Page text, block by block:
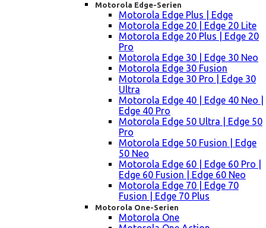
Motorola Edge-Serien
Motorola Edge Plus | Edge
Motorola Edge 20 | Edge 20 Lite
Motorola Edge 20 Plus | Edge 20
Pro
Motorola Edge 30 | Edge 30 Neo
Motorola Edge 30 Fusion
Motorola Edge 30 Pro | Edge 30
Ultra
Motorola Edge 40 | Edge 40 Neo |
Edge 40 Pro
Motorola Edge 50 Ultra | Edge 50
Pro
Motorola Edge 50 Fusion | Edge
50 Neo
Motorola Edge 60 | Edge 60 Pro |
Edge 60 Fusion | Edge 60 Neo
Motorola Edge 70 | Edge 70
Fusion | Edge 70 Plus
Motorola One-Serien
Motorola One